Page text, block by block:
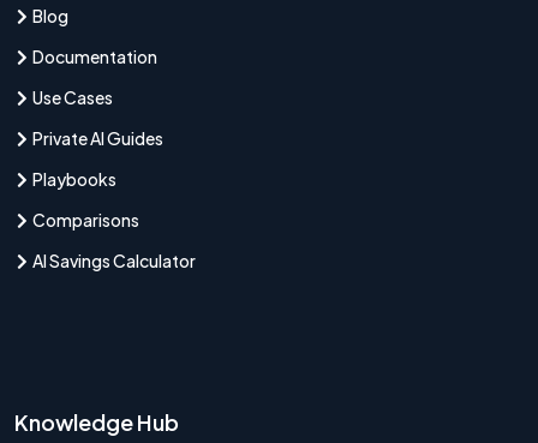
Blog
Documentation
Use Cases
Private AI Guides
Playbooks
Comparisons
AI Savings Calculator
Knowledge Hub